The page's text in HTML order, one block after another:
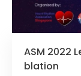
ASM 2022
blation